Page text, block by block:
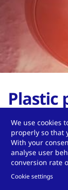
Plastic
Read our blog
We use cookies
properly so that
With your
analyse user
conversion rate
Cookie settings